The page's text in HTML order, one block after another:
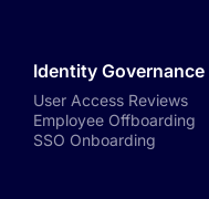
Identity Governance
User Access Reviews
Employee Offboarding
SSO Onboarding